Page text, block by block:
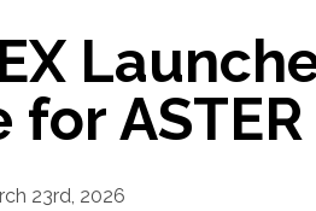
for ASTER
23rd, 2026